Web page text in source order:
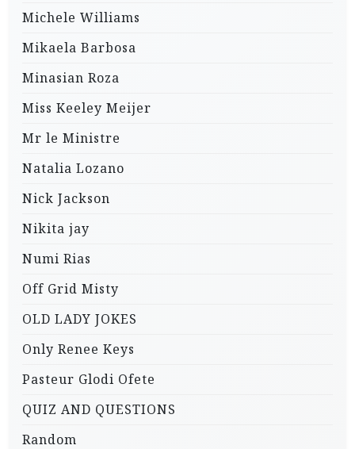
Michele Williams
Mikaela Barbosa
Minasian Roza
Miss Keeley Meijer
Mr le Ministre
Natalia Lozano
Nick Jackson
Nikita jay
Numi Rias
Off Grid Misty
OLD LADY JOKES
Only Renee Keys
Pasteur Glodi Ofete
QUIZ AND QUESTIONS
Random